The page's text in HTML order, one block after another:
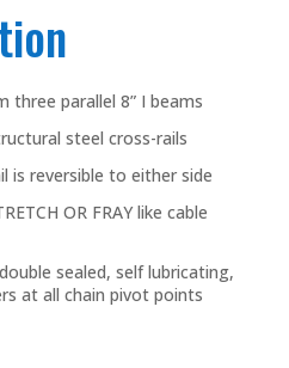
three parallel 8” I beams
steel cross-rails
is reversible to either side
OR FRAY like cable
sealed, self lubricating,
at all chain pivot points